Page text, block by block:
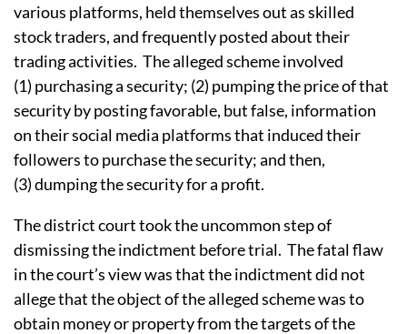
various platforms, held themselves out as skilled
stock traders, and frequently posted about their
trading activities. The alleged scheme involved
(1) purchasing a security; (2) pumping the price of that
security by posting favorable, but false, information
on their social media platforms that induced their
followers to purchase the security; and then,
(3) dumping the security for a profit.
The district court took the uncommon step of
dismissing the indictment before trial. The fatal flaw
in the court’s view was that the indictment did not
allege that the object of the alleged scheme was to
obtain money or property from the targets of the